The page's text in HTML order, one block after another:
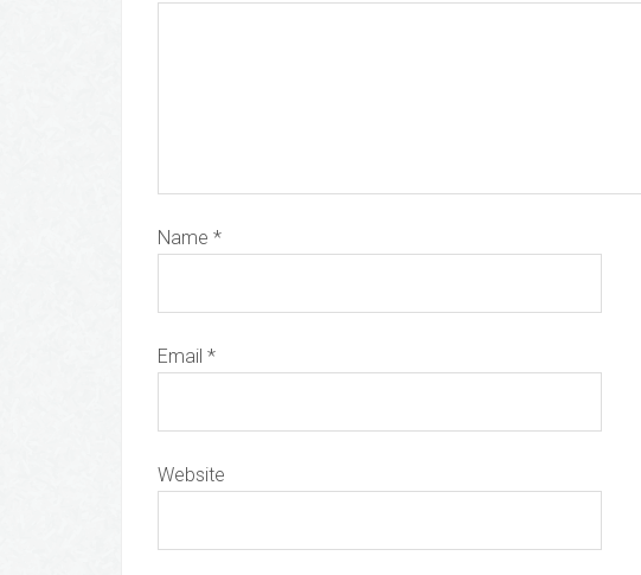
Name *
Email *
Website